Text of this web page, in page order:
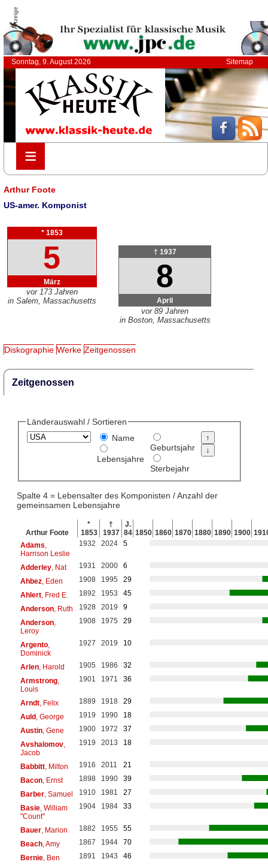
Anzeige
Sonntag, 9. August 2026 Sitemap
≡
≡
Arthur Foote
US-amer. Komponist
* 1853
5
März
vor 173 Jahren
in Salem, Massachusetts
† 1937
8
April
vor 89 Jahren
in Boston, Massachusetts
Diskographie Werke Zeitgenossen
Zeitgenossen
Länderauswahl / Sortieren
Name
Lebensjahre
Geburtsjahr
Sterbejahr
Spalte 4 = Lebensalter des Komponisten / Anzahl der
gemeinsamen Lebensjahre
Arthur Foote
*
1853
†
1937
J.
84 1850 1860 1870 1880 1890 1900
Adams
Harrison Leslie
1932 2024 5
Adderley, Nat 1931 2000
6
Ahbez, Eden 1908 1995
29
Ahlert, Fred E. 1892 1953
45
Anderson, Ruth 1928 2019
9
Anderson,
Leroy
1908 1975 29
Argento,
Dominick
1927 2019 10
Arlen, Harold 1905 1986
32
Armstrong,
Louis
1901 1971 36
Arndt, Felix 1889 1918
29
Auld, George 1919 1990
18
Austin, Gene 1900 1972
37
Avshalomov,
Jacob
1919 2013 18
Babbitt, Milton 1916 2011
21
Bacon, Ernst 1898 1990
39
Barber, Samuel 1910 1981
27
Basie, William
"Count"
1904 1984 33
Bauer, Marion 1882 1955
55
Beach, Amy 1867 1944
70
Bernie, Ben 1891 1943
46